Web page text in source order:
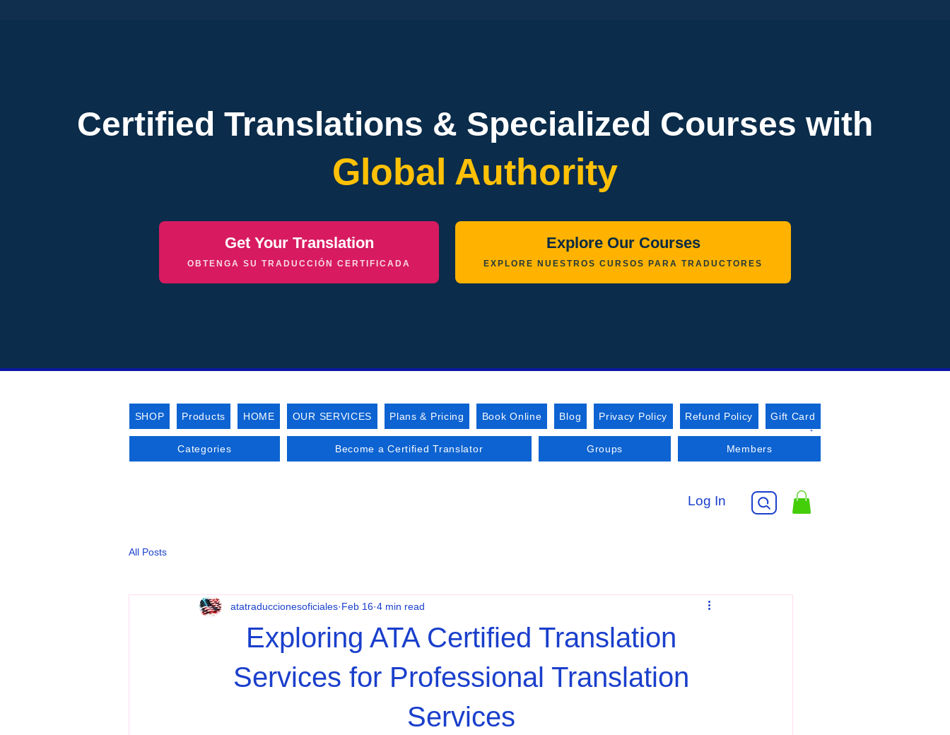
Certified Translations & Specialized Courses with
Global Authority
Get Your Translation
OBTENGA SU TRADUCCIÓN CERTIFICADA
Explore Our Courses
EXPLORE NUESTROS CURSOS PARA TRADUCTORES
SHOP Products HOME OUR SERVICES Plans & Pricing Book Online Blog Privacy Policy Refund Policy Gift Card
Categories Become a Certified Translator Groups Members
Log In
All Posts
Exploring ATA Certified Translation
Services for Professional Translation
Services
atatraduccionesoficiales Feb 16 4 min read